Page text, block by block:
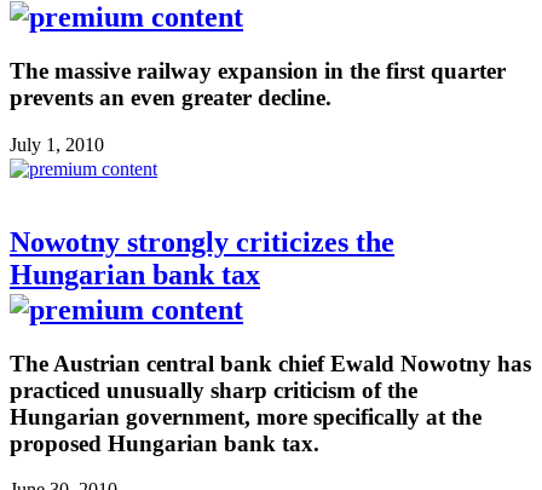
The massive railway expansion in the first quarter
prevents an even greater decline.
July 1, 2010
Nowotny strongly criticizes the
Hungarian bank tax
The Austrian central bank chief Ewald Nowotny has
practiced unusually sharp criticism of the
Hungarian government, more specifically at the
proposed Hungarian bank tax.